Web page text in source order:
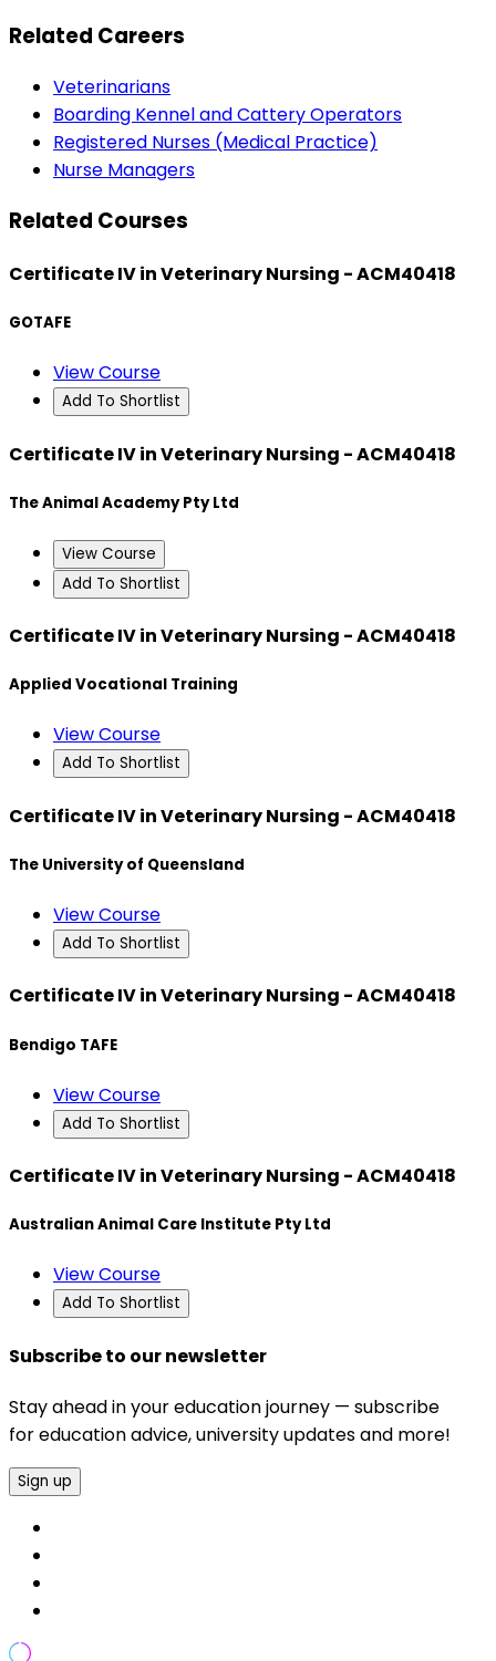
Related Careers
Veterinarians
Boarding Kennel and Cattery Operators
Registered Nurses (Medical Practice)
Nurse Managers
Related Courses
Certificate IV in Veterinary Nursing - ACM40418
GOTAFE
View Course
Add To Shortlist
Certificate IV in Veterinary Nursing - ACM40418
The Animal Academy Pty Ltd
View Course
Add To Shortlist
Certificate IV in Veterinary Nursing - ACM40418
Applied Vocational Training
View Course
Add To Shortlist
Certificate IV in Veterinary Nursing - ACM40418
The University of Queensland
View Course
Add To Shortlist
Certificate IV in Veterinary Nursing - ACM40418
Bendigo TAFE
View Course
Add To Shortlist
Certificate IV in Veterinary Nursing - ACM40418
Australian Animal Care Institute Pty Ltd
View Course
Add To Shortlist
Subscribe to our newsletter
Stay ahead in your education journey — subscribe
for education advice, university updates and more!
Sign up